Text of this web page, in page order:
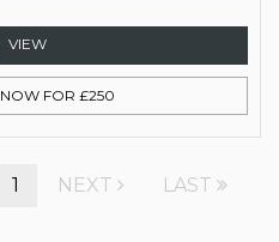
VIEW
FOR £250
1 NEXT LAST